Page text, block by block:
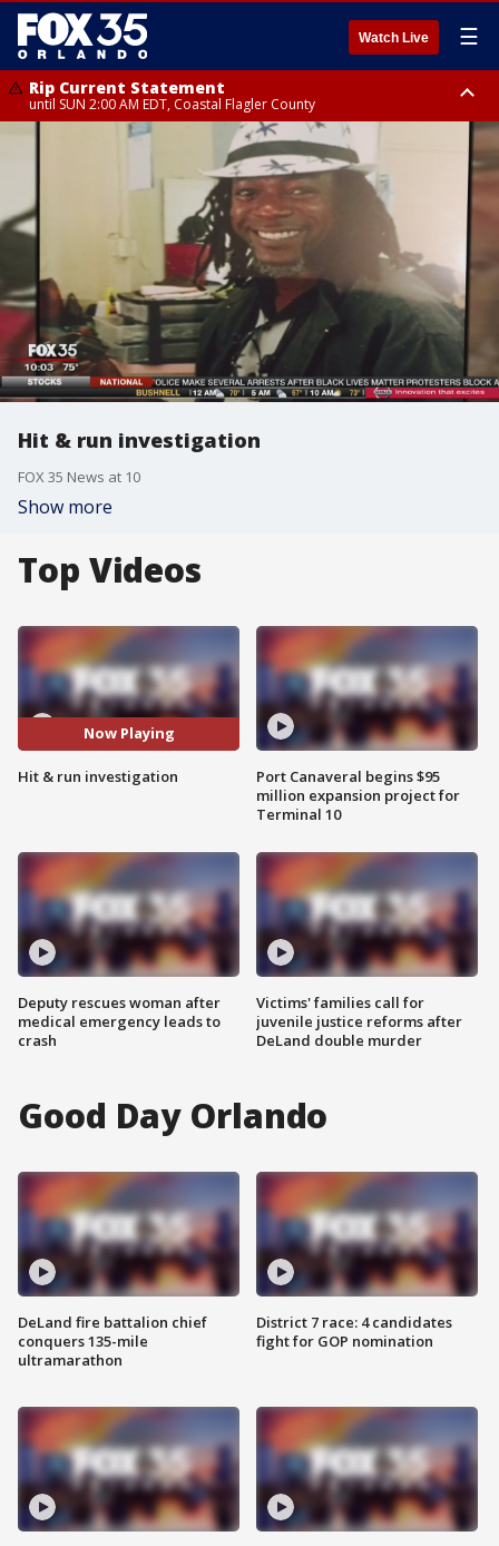
Watch Live ☰
Rip Current Statement
until SUN 2:00 AM EDT, Coastal Flagler County
Rip Current Statement
from FRI 2:35 AM EDT until SAT 2:00 AM EDT, Coastal Volusia County
Hit & run investigation
FOX 35 News at 10
Show more
Top Videos
Now Playing
Hit & run investigation
Deputy rescues woman after
medical emergency leads to
crash
Port Canaveral begins $95
million expansion project for
Terminal 10
Victims' families call for
juvenile justice reforms after
DeLand double murder
Good Day Orlando
DeLand fire battalion chief
conquers 135-mile
ultramarathon
District 7 race: 4 candidates
fight for GOP nomination